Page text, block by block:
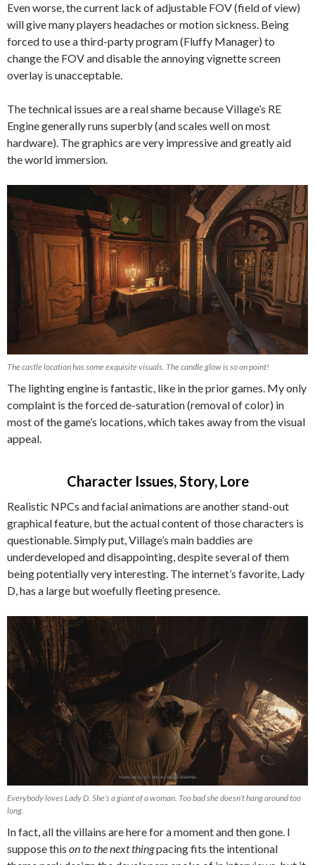
Even worse, the current lack of adjustable FOV (field of view)
will give many players headaches or motion sickness. Being
forced to use a third-party program (Fluffy Manager) to
change the FOV and disable the annoying vignette screen
overlay is unacceptable.
The technical issues are a real shame because Village’s RE
Engine generally runs superbly (and scales well on most
hardware). The graphics are very impressive and greatly aid
the world immersion.
The castle location has some exquisite visuals. The candle glow is so on point!
The lighting engine is fantastic, like in the prior games. My only
complaint is the forced de-saturation (removal of color) in
most of the game’s locations, which takes away from the visual
appeal.
Character Issues, Story, Lore
Realistic NPCs and facial animations are another stand-out
graphical feature, but the actual content of those characters is
questionable. Simply put, Village’s main baddies are
underdeveloped and disappointing, despite several of them
being potentially very interesting. The internet’s favorite, Lady
D, has a large but woefully fleeting presence.
Everybody loves Lady D. She’s a giant of a woman. Too bad she doesn’t hang around too
long.
In fact, all the villains are here for a moment and then gone. I
suppose this on to the next thingpacing fits the intentional